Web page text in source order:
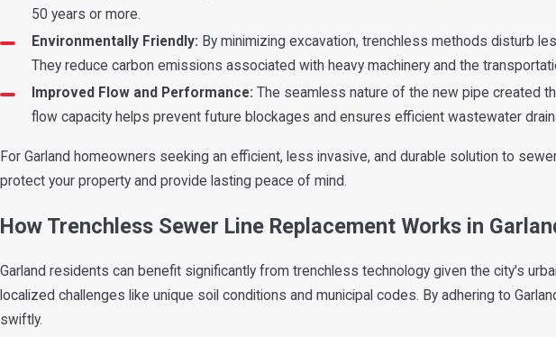
50 years or more.
Environmentally Friendly: By minimizing excavation, trenchless methods disturb
They reduce carbon emissions associated with heavy machinery and the
Improved Flow and Performance: The seamless nature of the new pipe created
flow capacity helps prevent future blockages and ensures efficient wastewater
For Garland homeowners seeking an efficient, less invasive, and durable solution to
protect your property and provide lasting peace of mind.
How Trenchless Sewer Line Replacement Works in
Garland residents can benefit significantly from trenchless technology given the city's
localized challenges like unique soil conditions and municipal codes. By adhering to
swiftly.